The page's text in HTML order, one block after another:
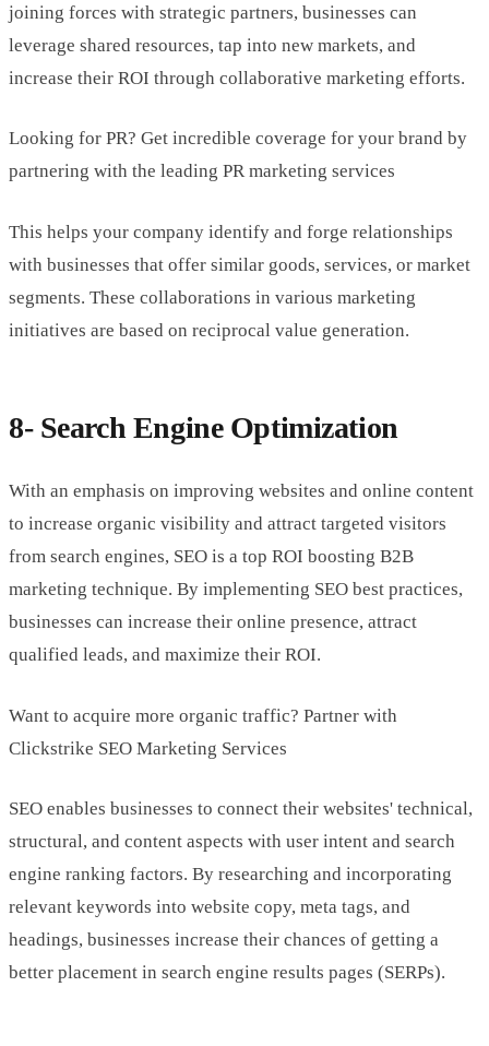
joining forces with strategic partners, businesses can
leverage shared resources, tap into new markets, and
increase their ROI through collaborative marketing efforts.
Looking for PR? Get incredible coverage for your brand by
partnering with the leading PR marketing services
This helps your company identify and forge relationships
with businesses that offer similar goods, services, or market
segments. These collaborations in various marketing
initiatives are based on reciprocal value generation.
8- Search Engine Optimization
With an emphasis on improving websites and online content
to increase organic visibility and attract targeted visitors
from search engines, SEO is a top ROI boosting B2B
marketing technique. By implementing SEO best practices,
businesses can increase their online presence, attract
qualified leads, and maximize their ROI.
Want to acquire more organic traffic? Partner with
Clickstrike SEO Marketing Services
SEO enables businesses to connect their websites' technical,
structural, and content aspects with user intent and search
engine ranking factors. By researching and incorporating
relevant keywords into website copy, meta tags, and
headings, businesses increase their chances of getting a
better placement in search engine results pages (SERPs).